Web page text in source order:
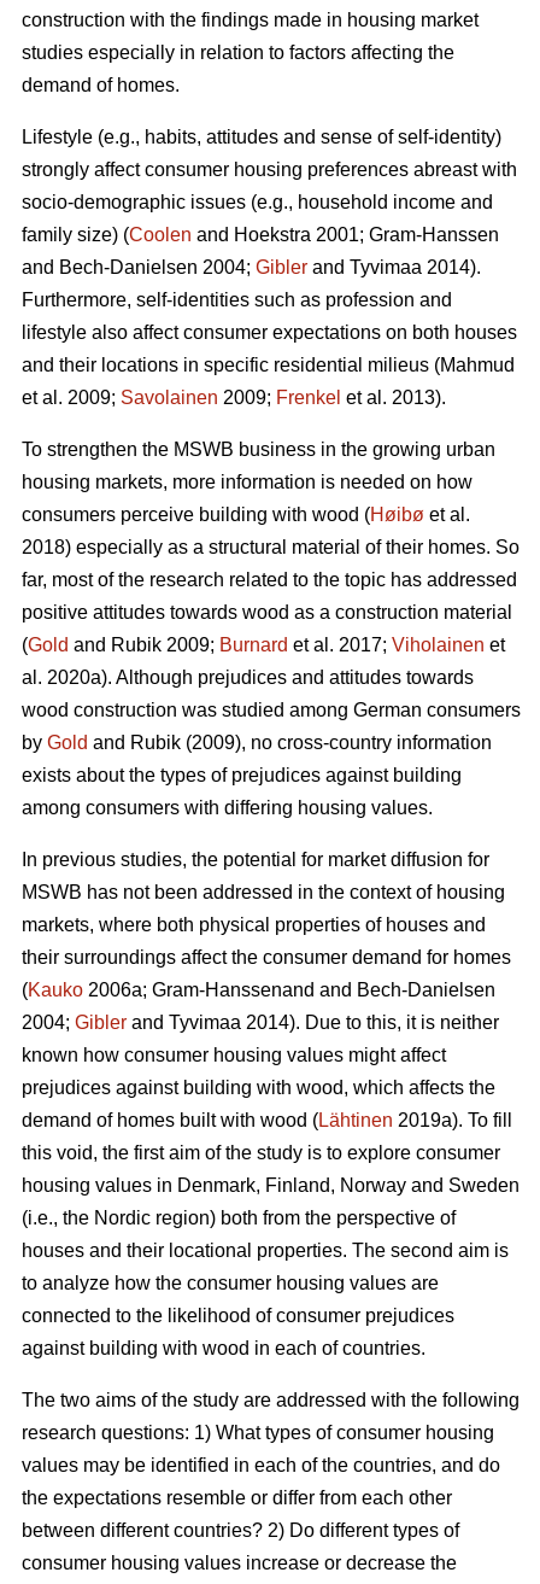
construction with the findings made in housing market
studies especially in relation to factors affecting the
demand of homes.
Lifestyle (e.g., habits, attitudes and sense of self-identity)
strongly affect consumer housing preferences abreast with
socio-demographic issues (e.g., household income and
family size) (Coolen and Hoekstra 2001; Gram-Hanssen
and Bech-Danielsen 2004; Gibler and Tyvimaa 2014).
Furthermore, self-identities such as profession and
lifestyle also affect consumer expectations on both houses
and their locations in specific residential milieus (Mahmud
et al. 2009; Savolainen 2009; Frenkel et al. 2013).
To strengthen the MSWB business in the growing urban
housing markets, more information is needed on how
consumers perceive building with wood (Høibø et al.
2018) especially as a structural material of their homes. So
far, most of the research related to the topic has addressed
positive attitudes towards wood as a construction material
(Gold and Rubik 2009; Burnard et al. 2017; Viholainen et
al. 2020a). Although prejudices and attitudes towards
wood construction was studied among German consumers
by Gold and Rubik (2009), no cross-country information
exists about the types of prejudices against building
among consumers with differing housing values.
In previous studies, the potential for market diffusion for
MSWB has not been addressed in the context of housing
markets, where both physical properties of houses and
their surroundings affect the consumer demand for homes
(Kauko 2006a; Gram-Hanssenand and Bech-Danielsen
2004; Gibler and Tyvimaa 2014). Due to this, it is neither
known how consumer housing values might affect
prejudices against building with wood, which affects the
demand of homes built with wood (Lähtinen 2019a). To fill
this void, the first aim of the study is to explore consumer
housing values in Denmark, Finland, Norway and Sweden
(i.e., the Nordic region) both from the perspective of
houses and their locational properties. The second aim is
to analyze how the consumer housing values are
connected to the likelihood of consumer prejudices
against building with wood in each of countries.
The two aims of the study are addressed with the following
research questions: 1) What types of consumer housing
values may be identified in each of the countries, and do
the expectations resemble or differ from each other
between different countries? 2) Do different types of
consumer housing values increase or decrease the